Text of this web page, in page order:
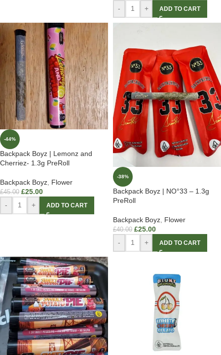
- + ADD TO CART
-44%
Backpack Boyz | Lemonz and
Cherriez- 1.3g PreRoll
Backpack Boyz Flower
£45.00 £25.00
- + ADD TO CART
-38%
Backpack Boyz | NO°33 – 1.3g
PreRoll
Backpack Boyz Flower
£40.00 £25.00
- + ADD TO CART